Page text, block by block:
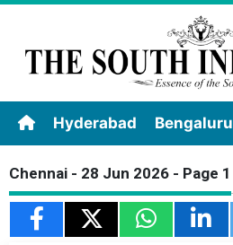
Hyderabad Bengaluru
Chennai - 28 Jun 2026 - Page 1